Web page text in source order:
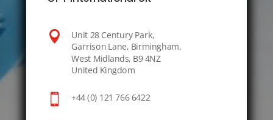

Unit 28 Century Park,
Garrison Lane, Birmingham,
West Midlands, B9 4NZ
United Kingdom
 +44 (0) 121 766 6422